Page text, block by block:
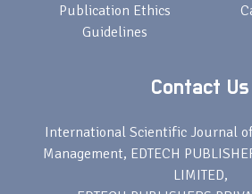
Publication Ethics
Guidelines
Contact Us
International Scientific Journal
Management, EDTECH
LIMITED,